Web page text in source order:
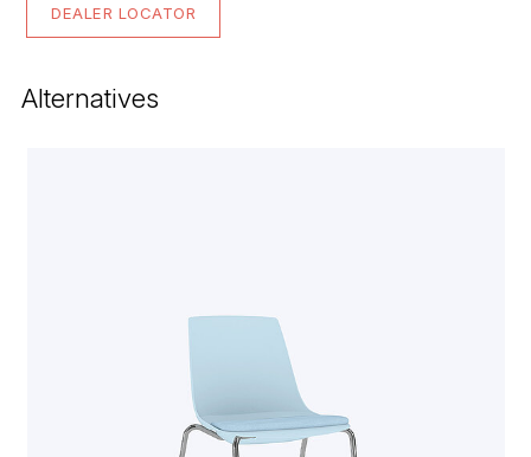
DEALER LOCATOR
Alternatives